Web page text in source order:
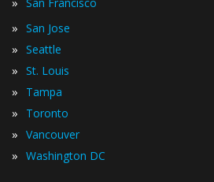
» San Jose
» Seattle
» St. Louis
» Tampa
» Toronto
» Vancouver
» Washington DC